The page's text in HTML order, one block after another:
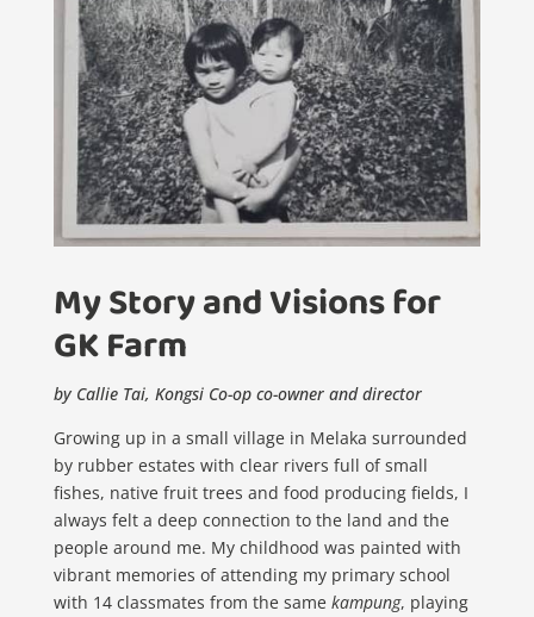
My Story and Visions for
GK Farm
by Callie Tai, Kongsi Co-op co-owner and director
Growing up in a small village in Melaka surrounded
by rubber estates with clear rivers full of small
fishes, native fruit trees and food producing fields, I
always felt a deep connection to the land and the
people around me. My childhood was painted with
vibrant memories of attending my primary school
with 14 classmates from the same kampung, playing